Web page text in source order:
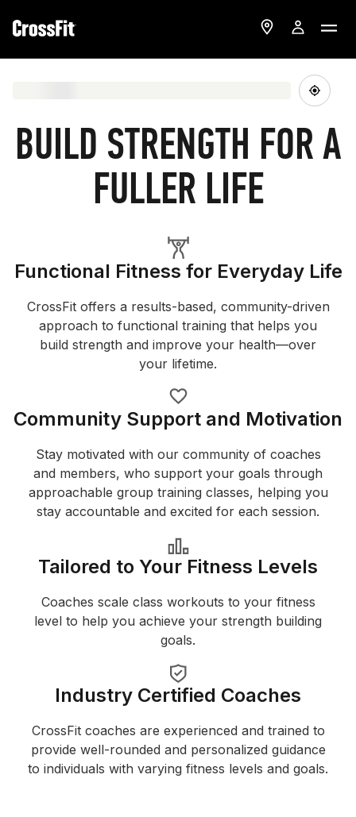
BUILD STRENGTH FOR A
FULLER LIFE
Functional Fitness for Everyday Life
CrossFit offers a results-based, community-driven
approach to functional training that helps you
build strength and improve your health—over
your lifetime.
Community Support and Motivation
Stay motivated with our community of coaches
and members, who support your goals through
approachable group training classes, helping you
stay accountable and excited for each session.
Tailored to Your Fitness Levels
Coaches scale class workouts to your fitness
level to help you achieve your strength building
goals.
Industry Certified Coaches
CrossFit coaches are experienced and trained to
provide well-rounded and personalized guidance
to individuals with varying fitness levels and goals.